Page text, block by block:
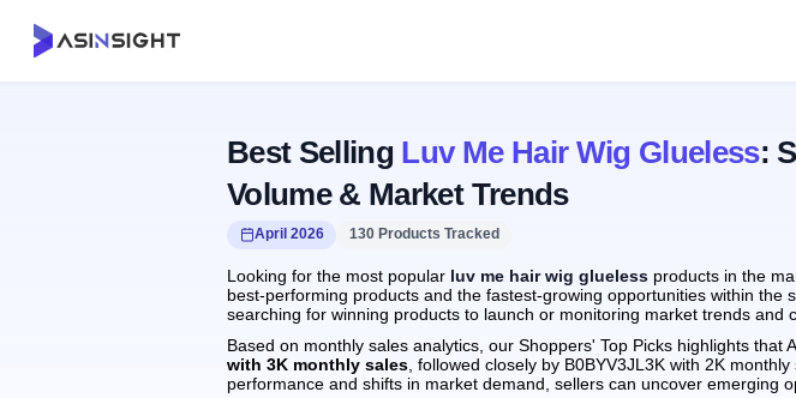
Best Selling Luv Me Hair Wig Glueless:
Volume & Market Trends
April 2026 130 Products Tracked
Looking for the most popular luv me hair wig glueless products in the
best-performing products and the fastest-growing opportunities within
searching for winning products to launch or monitoring market trends
Based on monthly sales analytics, our Shoppers' Top Picks highlights that
with 3K monthly sales , followed closely by B0BYV3JL3K with 2K
performance and shifts in market demand, sellers can uncover emerging